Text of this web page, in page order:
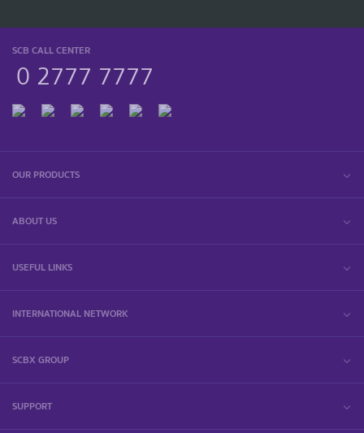
SCB CALL CENTER
0 2777 7777
OUR PRODUCTS
ABOUT US
USEFUL LINKS
INTERNATIONAL NETWORK
SCBX GROUP
SUPPORT